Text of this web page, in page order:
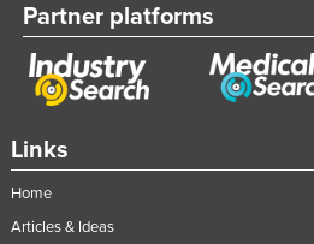
Federated States of Micronesia
Moldova
Morocco
Links
Home
Articles & Ideas
Partner platforms